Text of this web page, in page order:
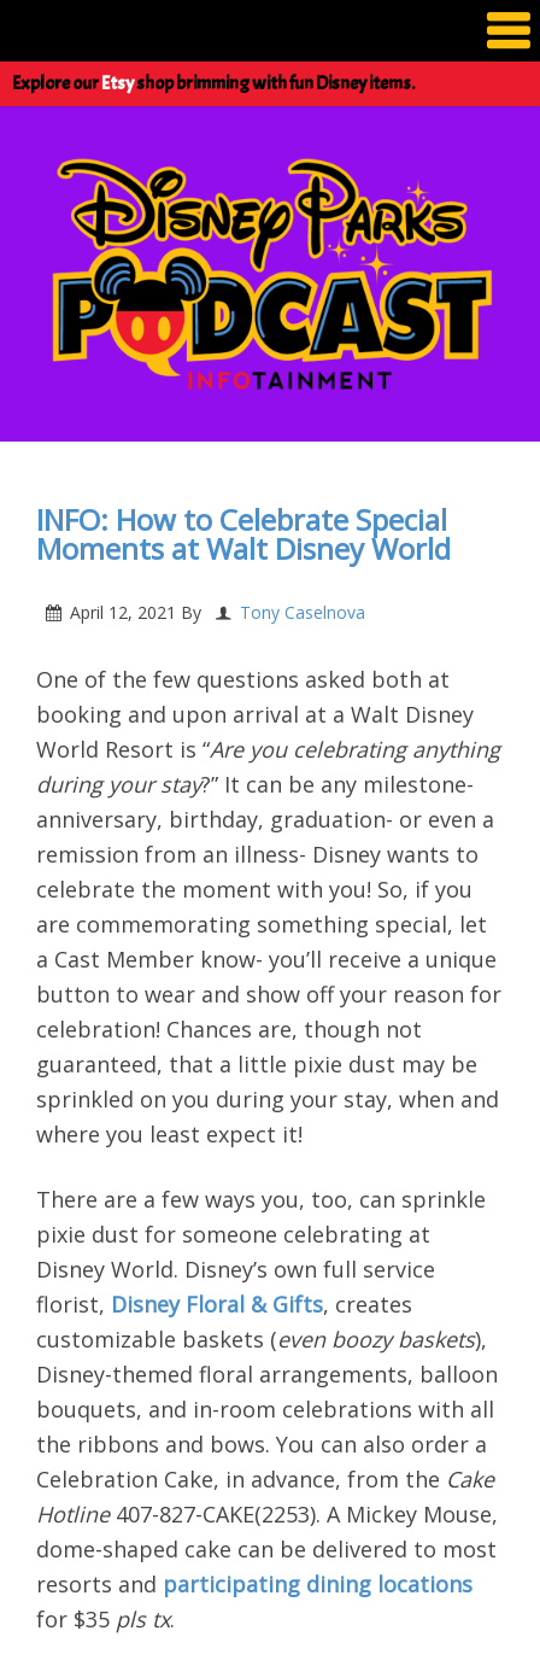
Explore ourEtsyshop brimming with fun Disney items.
INFO: How to Celebrate Special
Moments at Walt Disney World
April 12, 2021 By Tony Caselnova
One of the few questions asked both at
booking and upon arrival at a Walt Disney
World Resort is “Are you celebrating anything
during your stay?” It can be any milestone-
anniversary, birthday, graduation- or even a
remission from an illness- Disney wants to
celebrate the moment with you! So, if you
are commemorating something special, let
a Cast Member know- you’ll receive a unique
button to wear and show off your reason for
celebration! Chances are, though not
guaranteed, that a little pixie dust may be
sprinkled on you during your stay, when and
where you least expect it!
There are a few ways you, too, can sprinkle
pixie dust for someone celebrating at
Disney World. Disney’s own full service
florist, Disney Floral & Gifts, creates
customizable baskets (even boozy baskets),
Disney-themed floral arrangements, balloon
bouquets, and in-room celebrations with all
the ribbons and bows. You can also order a
Celebration Cake, in advance, from the Cake
Hotline407-827-CAKE(2253). A Mickey Mouse,
dome-shaped cake can be delivered to most
resorts and participating dining locations
for $35 pls tx.